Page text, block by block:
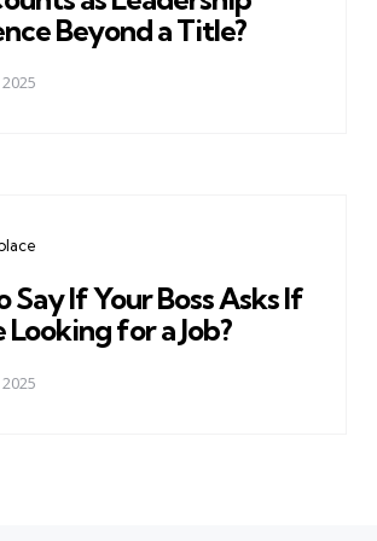
Beyond a Title?
If Your Boss Asks If
Looking for a Job?